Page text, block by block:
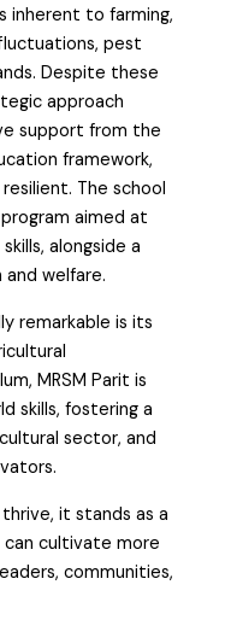
inherent to farming,
pest
Despite these
approach
support from the
framework,
The school
aimed at
alongside a
welfare.
remarkable is its
MRSM Parit is
skills, fostering a
sector, and
it stands as a
can cultivate more
communities,